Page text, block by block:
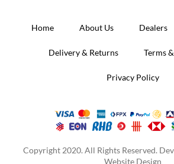
Home About Us Dealers
Delivery & Returns Terms
Privacy Policy
Copyright 2020. All Rights Reserved.
Website Design